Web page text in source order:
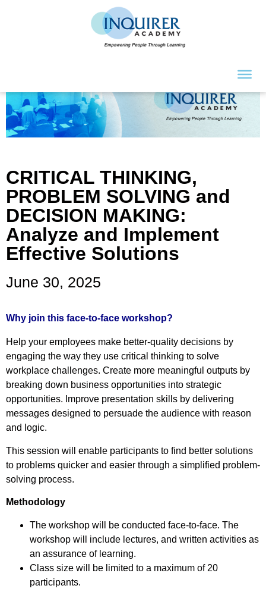
CRITICAL THINKING,
PROBLEM SOLVING and
DECISION MAKING:
Analyze and Implement
Effective Solutions
June 30, 2025
Why join this face-to-face workshop?
Help your employees make better-quality decisions by
engaging the way they use critical thinking to solve
workplace challenges. Create more meaningful outputs by
breaking down business opportunities into strategic
opportunities. Improve presentation skills by delivering
messages designed to persuade the audience with reason
and logic.
This session will enable participants to find better solutions
to problems quicker and easier through a simplified problem-
solving process.
Methodology
The workshop will be conducted face-to-face. The
workshop will include lectures, and written activities as
an assurance of learning.
Class size will be limited to a maximum of 20
participants.